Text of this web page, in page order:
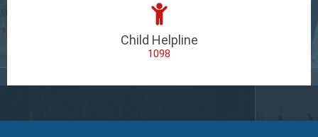
Child Helpline
1098